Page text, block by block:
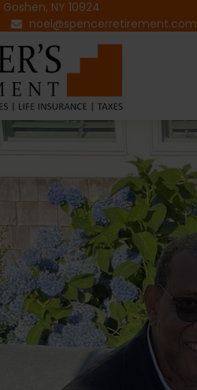
Goshen, NY 10924
noel@spencerretirement.com